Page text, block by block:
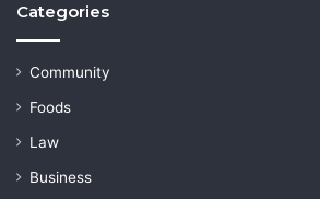
Categories
Community
Foods
Law
Business